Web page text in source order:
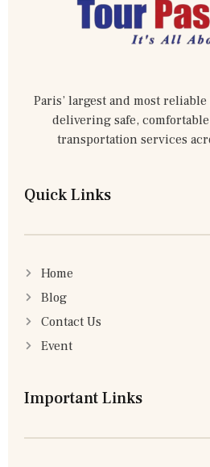
Paris’ largest and most
delivering safe,
transportation services
Quick Links
Home
Blog
Contact Us
Event
Important Links